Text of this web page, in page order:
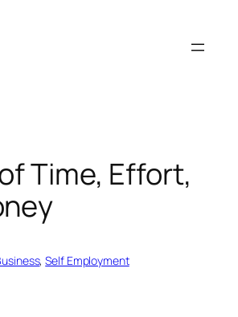
Time, Effort,
, Self Employment